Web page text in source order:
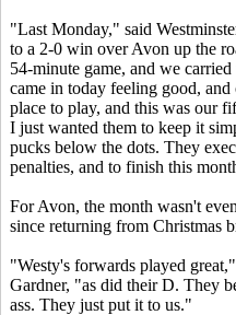
"Last Monday," said
to a 2-0 win over Avon up the
54-minute game, and we
came in today feeling good,
place to play, and this was our
I just wanted them to keep it
pucks below the dots. They
penalties, and to finish this
For Avon, the month wasn't
since returning from Christmas
"Westy's forwards played
Gardner, "as did their D. They
ass. They just put it to us."